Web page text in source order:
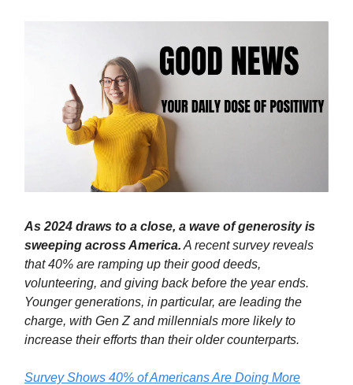
As 2024 draws to a close, a wave of generosity is
sweeping across America. A recent survey reveals
that 40% are ramping up their good deeds,
volunteering, and giving back before the year ends.
Younger generations, in particular, are leading the
charge, with Gen Z and millennials more likely to
increase their efforts than their older counterparts.
Survey Shows 40% of Americans Are Doing More